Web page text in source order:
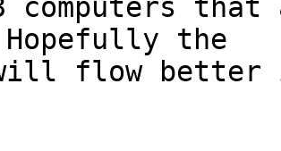
computers
the
will flow